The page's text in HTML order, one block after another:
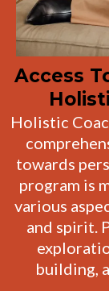
Access
Holistic
towards
program is
various
and spirit.
building,